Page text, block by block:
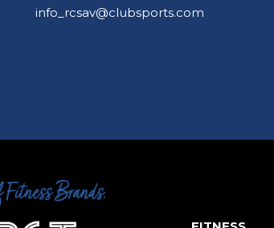
info_rcsav@clubsports.com